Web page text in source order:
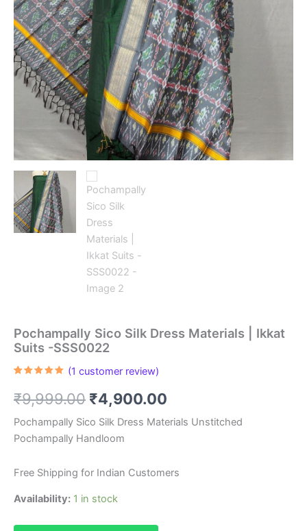
Pochampally Sico Silk Dress Materials | Ikkat
Suits -SSS0022
based on
customer
(1 customer review)
₹9,999.00 Original
price
was:
₹9,999.00.
₹4,900.00
price
₹4,900.00.
Pochampally Sico Silk Dress Materials Unstitched
Pochampally Handloom
Free Shipping for Indian Customers
Availability: 1 in stock